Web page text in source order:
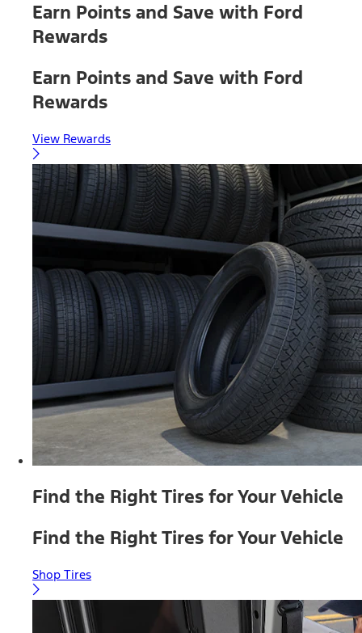
Earn Points and Save with Ford
Rewards
Earn Points and Save with Ford
Rewards
View Rewards
Find the Right Tires for Your Vehicle
Find the Right Tires for Your Vehicle
Shop Tires